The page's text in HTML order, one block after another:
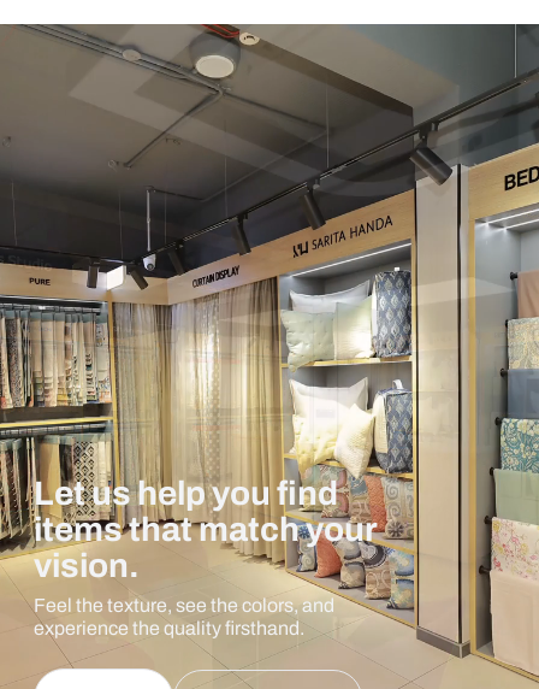
Let us help you find
items that match your
vision.
Feel the texture, see the colors, and
experience the quality firsthand.